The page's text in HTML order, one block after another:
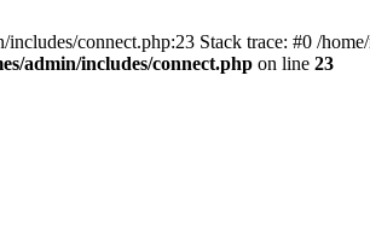
connect.php:23 Stack trace: #0 /
admin/includes/connect.php on line 23